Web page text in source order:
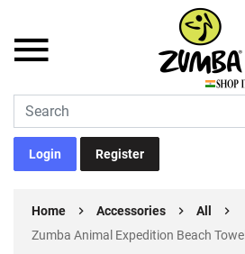
Login Register
Home Accessories
All
Zumba Animal Expedition Beach Towel